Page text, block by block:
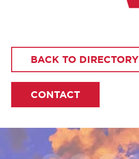
BACK TO DIRECTORY
CONTACT